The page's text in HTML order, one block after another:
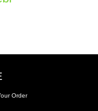
Order